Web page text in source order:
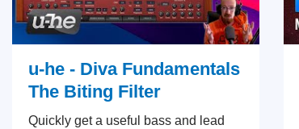
u-he - Diva Fundamentals
The Biting Filter
Quickly get a useful bass and lead